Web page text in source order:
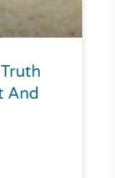
And